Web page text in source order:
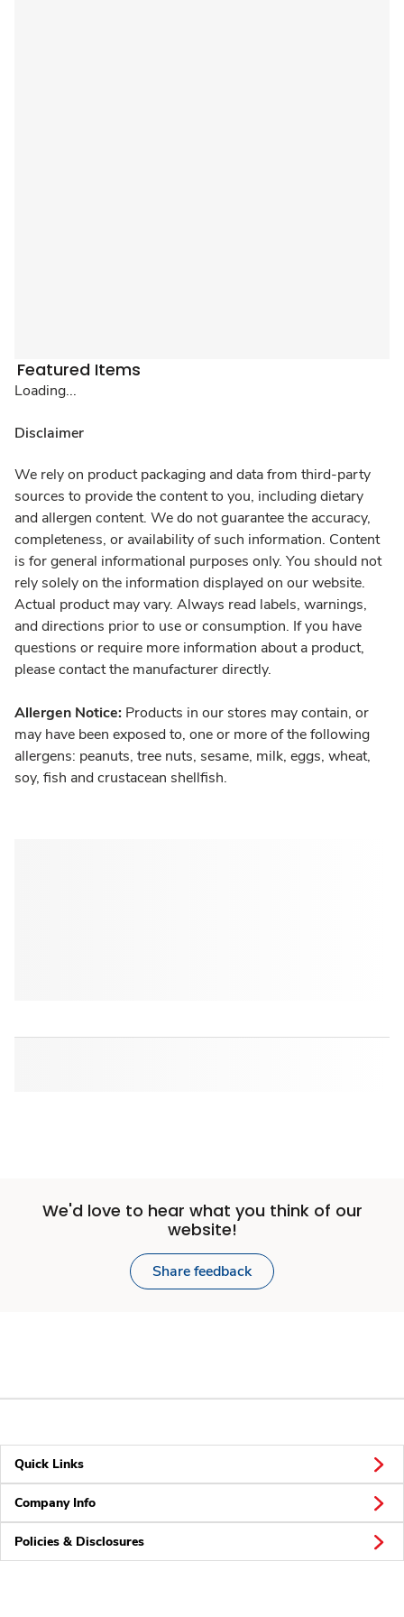
Featured Items
Loading...
Disclaimer
We rely on product packaging and data from third-party
sources to provide the content to you, including dietary
and allergen content. We do not guarantee the accuracy,
completeness, or availability of such information. Content
is for general informational purposes only. You should not
rely solely on the information displayed on our website.
Actual product may vary. Always read labels, warnings,
and directions prior to use or consumption. If you have
questions or require more information about a product,
please contact the manufacturer directly.
Allergen Notice: Products in our stores may contain, or
may have been exposed to, one or more of the following
allergens: peanuts, tree nuts, sesame, milk, eggs, wheat,
soy, fish and crustacean shellfish.
We'd love to hear what you think of our
website!
Share feedback
Quick Links
Company Info
Policies & Disclosures